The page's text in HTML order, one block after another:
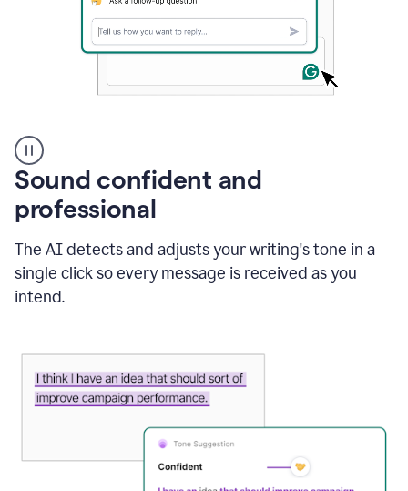
user
using
Grammarly
instantly
to
an
e-
mail
using
generative
Sound confident and
professional
The AI detects and adjusts your writing's tone in a
single click so every message is received as you
intend.